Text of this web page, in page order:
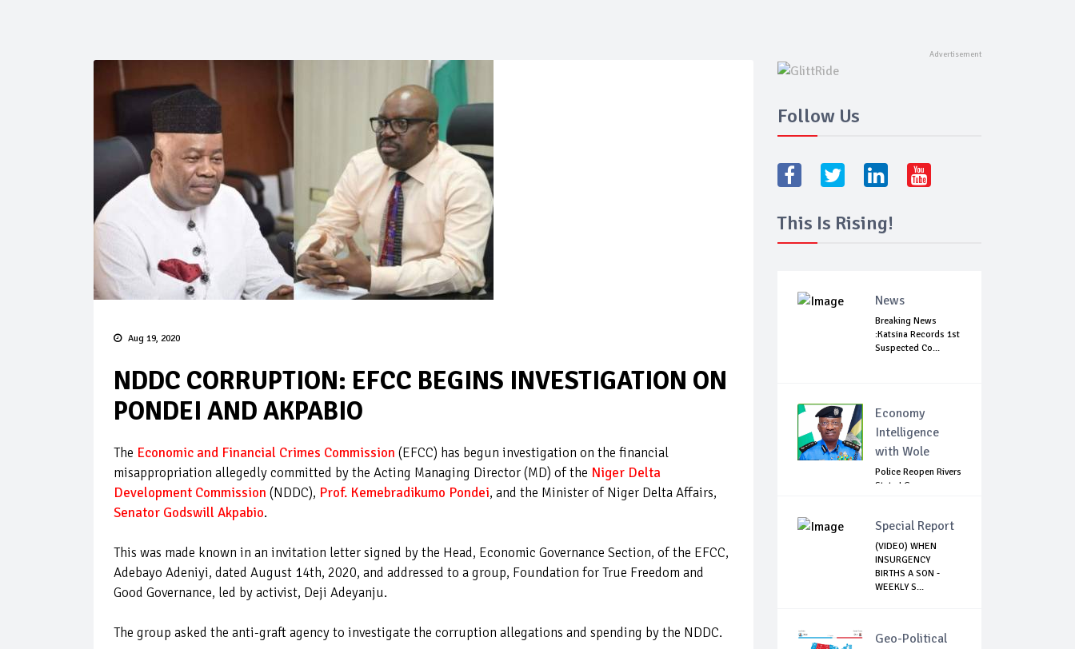
Aug 19, 2020
NDDC CORRUPTION: EFCC BEGINS INVESTIGATION ON
PONDEI AND AKPABIO
The Economic and Financial Crimes Commission (EFCC) has begun investigation on the financial
misappropriation allegedly committed by the Acting Managing Director (MD) of the Niger Delta
Development Commission (NDDC), Prof. Kemebradikumo Pondei, and the Minister of Niger Delta Affairs,
Senator Godswill Akpabio.
This was made known in an invitation letter signed by the Head, Economic Governance Section, of the EFCC,
Adebayo Adeniyi, dated August 14th, 2020, and addressed to a group, Foundation for True Freedom and
Good Governance, led by activist, Deji Adeyanju.
The group asked the anti-graft agency to investigate the corruption allegations and spending by the NDDC.
Follow Us
This Is Rising!
News
Breaking News
:Katsina Records 1st
Suspected Co...
Economy
Intelligence
with Wole
Police Reopen Rivers
State LG
Special Report
(VIDEO) WHEN
INSURGENCY
BIRTHS A SON -
WEEKLY S...
Geo-Political